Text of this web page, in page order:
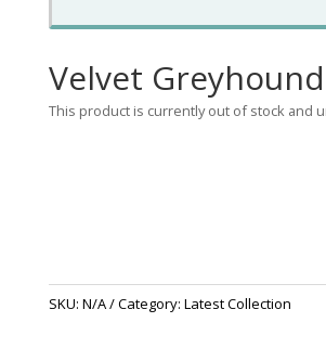
Velvet Greyhound
This product is currently out of stock and
SKU: N/A Category: Latest Collection